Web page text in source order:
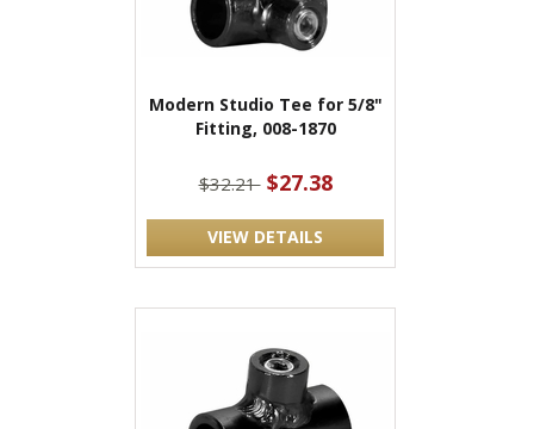
Modern Studio Tee for 5/8"
Fitting, 008-1870
$32.21 $27.38
VIEW DETAILS